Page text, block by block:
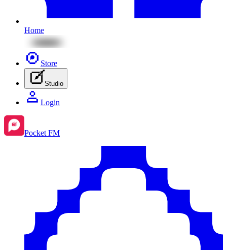
Home
Store
Studio
Login
Pocket FM